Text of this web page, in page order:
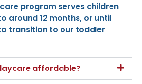
program serves children
around 12 months, or until
transition to our toddler
affordable?